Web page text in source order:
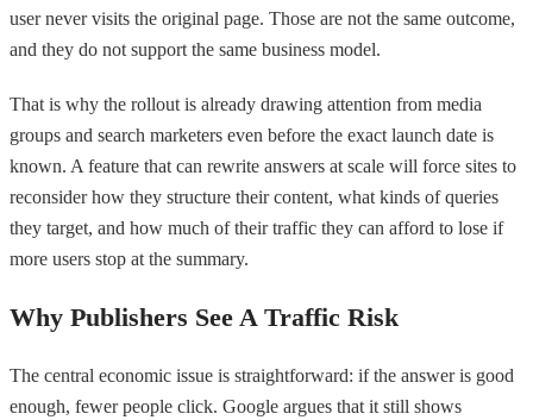
user never visits the original page. Those are not the same outcome,
and they do not support the same business model.
That is why the rollout is already drawing attention from media
groups and search marketers even before the exact launch date is
known. A feature that can rewrite answers at scale will force sites to
reconsider how they structure their content, what kinds of queries
they target, and how much of their traffic they can afford to lose if
more users stop at the summary.
Why Publishers See A Traffic Risk
The central economic issue is straightforward: if the answer is good
enough, fewer people click. Google argues that it still shows